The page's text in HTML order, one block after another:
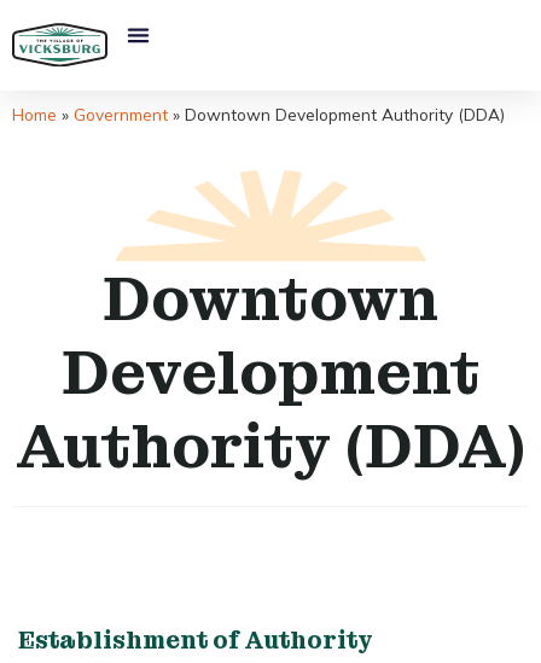
Home » Government » Downtown Development Authority (DDA)
Downtown
Development
Authority (DDA)
Establishment of Authority